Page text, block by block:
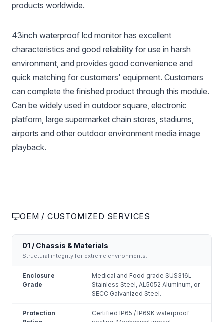
products worldwide.
43inch waterproof lcd monitor has excellent
characteristics and good reliability for use in harsh
environment, and provides good convenience and
quick matching for customers' equipment. Customers
can complete the finished product through this module.
Can be widely used in outdoor square, electronic
platform, large supermarket chain stores, stadiums,
airports and other outdoor environment media image
playback.
OEM / CUSTOMIZED SERVICES
01 / Chassis & Materials
Structural integrity for extreme environments.
Enclosure
Grade
Medical and Food grade SUS316L
Stainless Steel, AL5052 Aluminum, or
SECC Galvanized Steel.
Protection
Certified IP65 / IP69K waterproof